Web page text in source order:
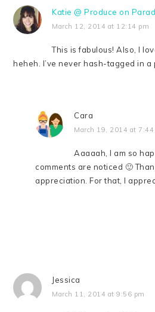
Katie @ Produce on
March 12, 2014 at 12:14 pm
This is fabulous! Also, I
heheh. I’ve never hash-tagged in a
Cara
March 19, 2014 at 7:44
Aaaaah, I am so
comments are noticed 🙂
appreciation. For that, I
Jessica
March 11, 2014 at 9:56 pm